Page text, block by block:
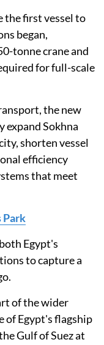
the first vessel to
began,
tonne crane and
for full-scale
the new
expand Sokhna
shorten vessel
efficiency
that meet
Park
Egypt's
to capture a
of the wider
of Egypt's flagship
Gulf of Suez at